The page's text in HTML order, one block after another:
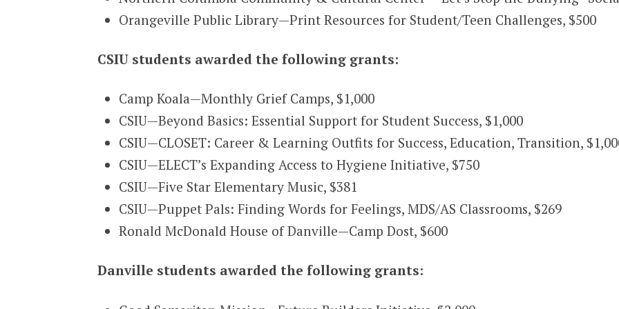
Orangeville Public Library—Print Resources for Student/Teen Challenges, $500
CSIU students awarded the following grants:
Camp Koala—Monthly Grief Camps, $1,000
CSIU—Beyond Basics: Essential Support for Student Success, $1,000
CSIU—CLOSET: Career & Learning Outfits for Success, Education, Transition,
CSIU—ELECT’s Expanding Access to Hygiene Initiative, $750
CSIU—Five Star Elementary Music, $381
CSIU—Puppet Pals: Finding Words for Feelings, MDS/AS Classrooms, $269
Ronald McDonald House of Danville—Camp Dost, $600
Danville students awarded the following grants: